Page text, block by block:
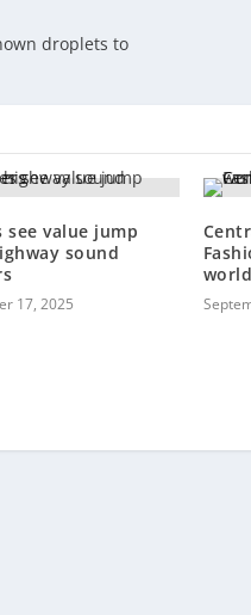
droplets to
see value jump
sound
17, 2025